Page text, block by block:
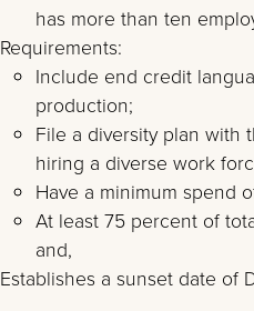
has more than ten
Requirements:
Include end credit
production;
File a diversity plan with
hiring a diverse work
Have a minimum spend
At least 75 percent of
and,
Establishes a sunset date of